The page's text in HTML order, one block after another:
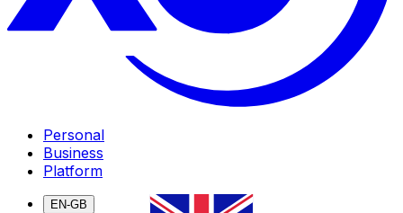
Personal
Business
Platform
EN-GB